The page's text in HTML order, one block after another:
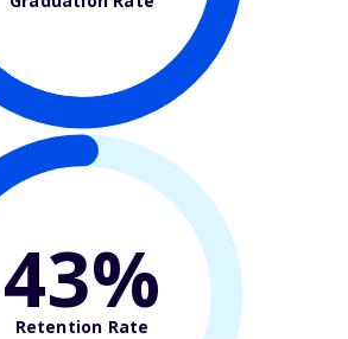
43%
Retention Rate